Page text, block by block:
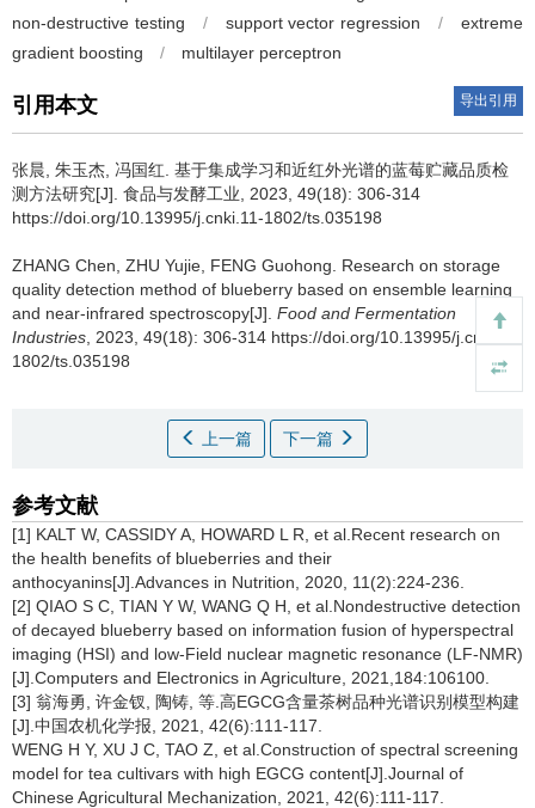
non-destructive testing
/ support vector regression /
extreme
gradient boosting
/ multilayer perceptron
引用本文 导出引用
张晨 朱玉杰 冯国红 基于集成学习和近红外光谱的蓝莓贮藏品质检
测方法研究[J]. 食品与发酵工业, 2023, 49(18): 306-314
https://doi.org/10.13995/j.cnki.11-1802/ts.035198
ZHANG Chen ZHU Yujie FENG Guohong
Research on storage
quality detection method of blueberry based on ensemble learning
and near-infrared spectroscopy[J]. Food and Fermentation
Industries , 2023, 49(18): 306-314 https://doi.org/10.13995/j.cnki.11-
1802/ts.035198
上一篇 下一篇
参考文献
[1] KALT W, CASSIDY A, HOWARD L R, et al.Recent research on
the health benefits of blueberries and their
anthocyanins[J].Advances in Nutrition, 2020, 11(2):224-236.
[2] QIAO S C, TIAN Y W, WANG Q H, et al.Nondestructive detection
of decayed blueberry based on information fusion of hyperspectral
imaging (HSI) and low-Field nuclear magnetic resonance (LF-NMR)
[J].Computers and Electronics in Agriculture, 2021,184:106100.
[3] 翁海勇, 许金钗, 陶铸, 等.高EGCG含量茶树品种光谱识别模型构建
[J].中国农机化学报, 2021, 42(6):111-117.
WENG H Y, XU J C, TAO Z, et al.Construction of spectral screening
model for tea cultivars with high EGCG content[J].Journal of
Chinese Agricultural Mechanization, 2021, 42(6):111-117.